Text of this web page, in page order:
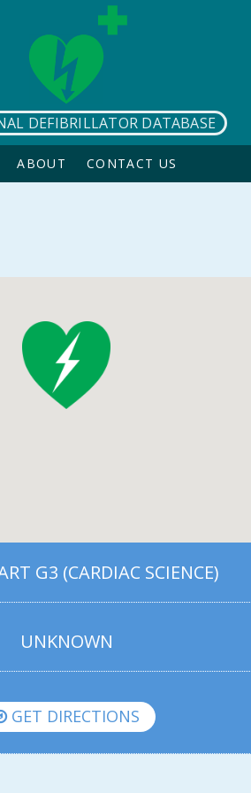
DEFIBRILLATOR DATABASE
ABOUT CONTACT US
G3 (CARDIAC SCIENCE)
UNKNOWN
GET DIRECTIONS